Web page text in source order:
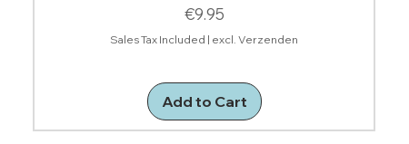
Price
€9.95
Sales Tax Included | excl. Verzenden
Add to Cart